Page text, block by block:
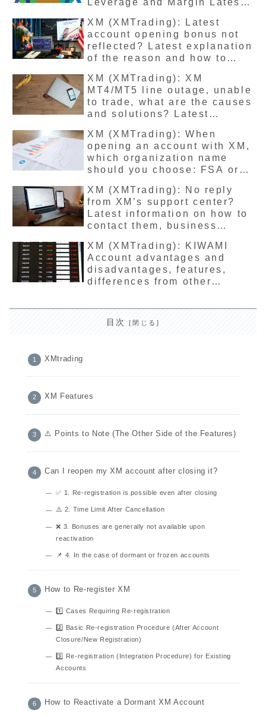
Leverage and Margin Latest
XM (XMTrading): Latest
account opening bonus not
reflected? Latest explanation
of the reason and how to
XM (XMTrading): XM
MT4/MT5 line outage, unable
to trade, what are the causes
and solutions? Latest
XM (XMTrading): When
opening an account with XM,
which organization name
should you choose: FSA or
XM (XMTrading): No reply
from XM’s support center?
Latest information on how to
contact them, business
languages
XM (XMTrading): KIWAMI
Account advantages and
disadvantages, features,
differences from other
目次
XMtrading
XM Features
⚠️ Points to Note (The Other Side of the Features)
Can I reopen my XM account after closing it?
✅ 1. Re-registration is possible even after closing
⚠️ 2. Time Limit After Cancellation
❌ 3. Bonuses are generally not available upon
reactivation
📌 4. In the case of dormant or frozen accounts
How to Re-register XM
1️⃣ Cases Requiring Re-registration
2️⃣ Basic Re-registration Procedure (After Account
Closure/New Registration)
3️⃣ Re-registration (Integration Procedure) for Existing
Accounts
How to Reactivate a Dormant XM Account